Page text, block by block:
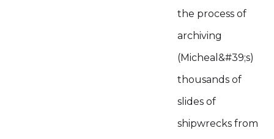
the process of
archiving
(Micheal&#39;s)
thousands of
slides of
shipwrecks from